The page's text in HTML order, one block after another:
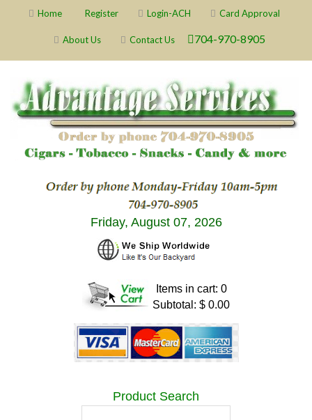
Home Register Login-ACH Card Approval
About Us Contact Us 704-970-8905
Friday, August 07, 2026
Items in cart: 0
Subtotal: $ 0.00
Product Search